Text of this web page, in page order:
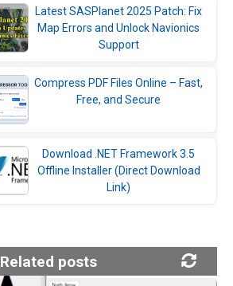
Latest SASPlanet 2025 Patch: Fix
Map Errors and Unlock Navionics
Support
Compress PDF Files Online – Fast,
Free, and Secure
Download .NET Framework 3.5
Offline Installer (Direct Download
Link)
Related posts